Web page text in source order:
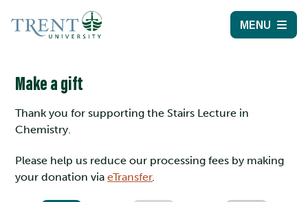
MENU
Make a gift
Thank you for supporting the Stairs Lecture in
Chemistry.
Please help us reduce our processing fees by making
your donation viaeTransfer.